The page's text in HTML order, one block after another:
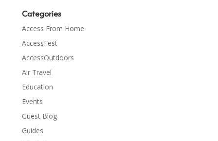
Categories
Access From Home
AccessFest
AccessOutdoors
Air Travel
Education
Events
Guest Blog
Guides